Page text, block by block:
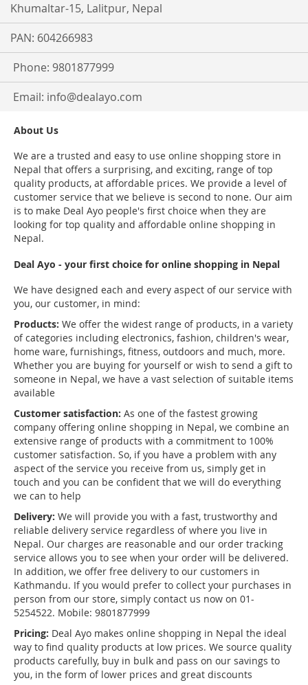
Khumaltar-15, Lalitpur, Nepal
PAN: 604266983
Phone: 9801877999
Email: info@dealayo.com
About Us
We are a trusted and easy to use online shopping store in
Nepal that offers a surprising, and exciting, range of top
quality products, at affordable prices. We provide a level of
customer service that we believe is second to none. Our aim
is to make Deal Ayo people's first choice when they are
looking for top quality and affordable online shopping in
Nepal.
Deal Ayo - your first choice for online shopping in Nepal
We have designed each and every aspect of our service with
you, our customer, in mind:
Products: We offer the widest range of products, in a variety
of categories including electronics, fashion, children's wear,
home ware, furnishings, fitness, outdoors and much, more.
Whether you are buying for yourself or wish to send a gift to
someone in Nepal, we have a vast selection of suitable items
available
Customer satisfaction: As one of the fastest growing
company offering online shopping in Nepal, we combine an
extensive range of products with a commitment to 100%
customer satisfaction. So, if you have a problem with any
aspect of the service you receive from us, simply get in
touch and you can be confident that we will do everything
we can to help
Delivery: We will provide you with a fast, trustworthy and
reliable delivery service regardless of where you live in
Nepal. Our charges are reasonable and our order tracking
service allows you to see when your order will be delivered.
In addition, we offer free delivery to our customers in
Kathmandu. If you would prefer to collect your purchases in
person from our store, simply contact us now on 01-
5254522. Mobile: 9801877999
Pricing: Deal Ayo makes online shopping in Nepal the ideal
way to find quality products at low prices. We source quality
products carefully, buy in bulk and pass on our savings to
you, in the form of lower prices and great discounts